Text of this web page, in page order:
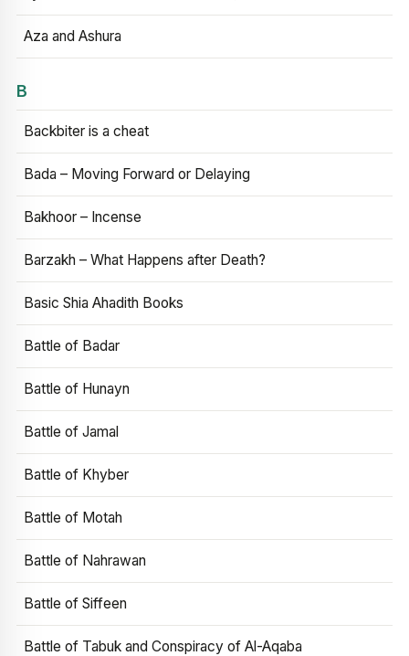
Aza and Ashura
B
Backbiter is a cheat
Bada – Moving Forward or Delaying
Bakhoor – Incense
Barzakh – What Happens after Death?
Basic Shia Ahadith Books
Battle of Badar
Battle of Hunayn
Battle of Jamal
Battle of Khyber
Battle of Motah
Battle of Nahrawan
Battle of Siffeen
Battle of Tabuk and Conspiracy of Al-Aqaba